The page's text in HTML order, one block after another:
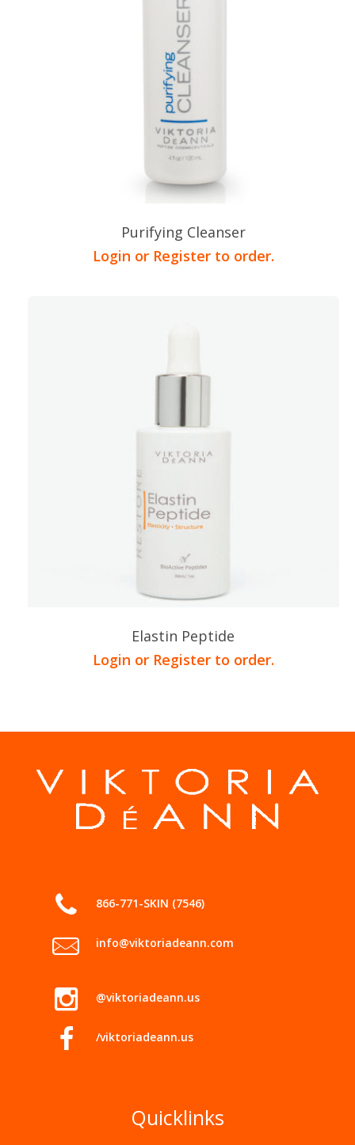
Purifying Cleanser
Login or Register to order.
Elastin Peptide
Login or Register to order.
866-771-SKIN (7546)
info@viktoriadeann.com
@viktoriadeann.us
/viktoriadeann.us
Quicklinks